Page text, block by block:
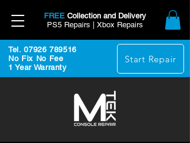
FREE Collection and Delivery
PS5 Repairs | Xbox Repairs
Tel. 07926 789516
No Fix No Fee
1 Year Warranty
Start Repair